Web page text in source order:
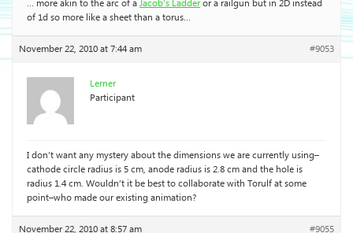
… more akin to the arc of aJacob’s Ladderor a railgun but in 2D instead
of 1d so more like a sheet than a torus…
November 22, 2010 at 7:44 am #9053
Lerner
Participant
I don’t want any mystery about the dimensions we are currently using–
cathode circle radius is 5 cm, anode radius is 2.8 cm and the hole is
radius 1.4 cm. Wouldn’t it be best to collaborate with Torulf at some
point–who made our existing animation?
November 22, 2010 at 8:57 am #9055